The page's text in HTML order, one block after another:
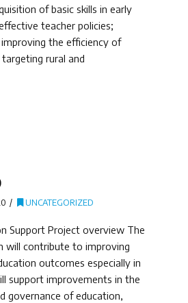
of basic skills in early
teacher policies;
the efficiency of
rural and
UNCATEGORIZED
Support Project overview The
will contribute to improving
outcomes especially in
support improvements in the
governance of education,